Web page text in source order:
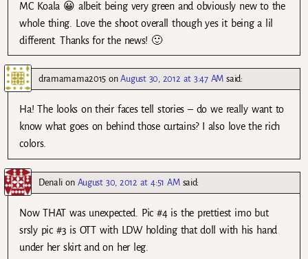
MC Koala 😀 albeit being very green and obviously new to the
whole thing. Love the shoot overall though yes it being a lil
different. Thanks for the news! 🙂
dramamama2015onAugust 30, 2012 at 3:47 AM said:
Ha! The looks on their faces tell stories – do we really want to
know what goes on behind those curtains? I also love the rich
colors.
Denali on August 30, 2012 at 4:51 AM said:
Now THAT was unexpected. Pic #4 is the prettiest imo but
srsly pic #3 is OTT with LDW holding that doll with his hand
under her skirt and on her leg.